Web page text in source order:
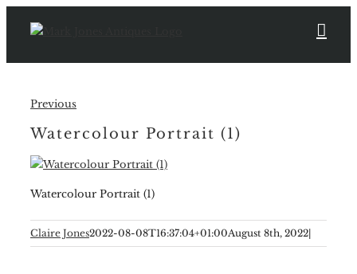
Previous
Watercolour Portrait (1)
Watercolour Portrait (1)
Claire Jones2022-08-08T16:37:04+01:00August 8th, 2022|